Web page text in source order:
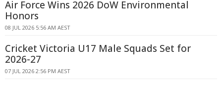
Air Force Wins 2026 DoW Environmental
Honors
08 JUL 2026 5:56 AM AEST
Cricket Victoria U17 Male Squads Set for
2026-27
07 JUL 2026 2:56 PM AEST